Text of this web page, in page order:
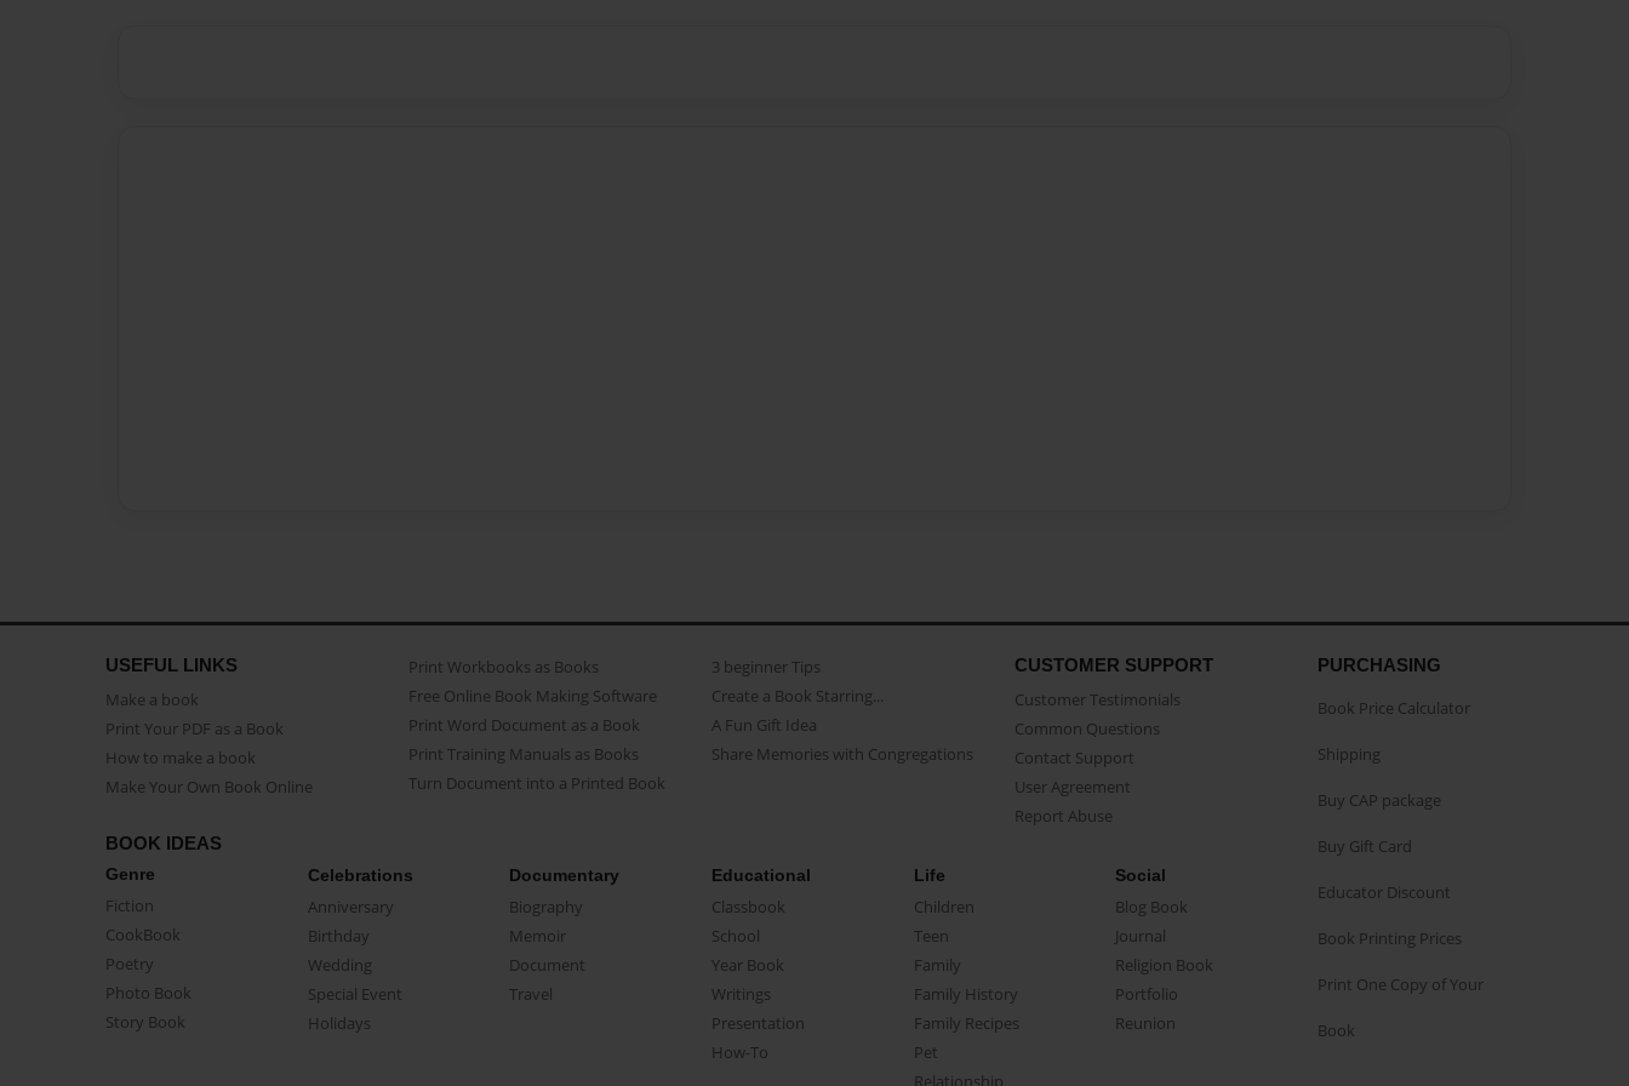
USEFUL LINKS
Make a book
Print Your PDF as a Book
How to make a book
Make Your Own Book Online
Print Workbooks as Books
Free Online Book Making Software
Print Word Document as a Book
Print Training Manuals as Books
Turn Document into a Printed Book
3 beginner Tips
Create a Book Starring...
A Fun Gift Idea
Share Memories with Congregations
CUSTOMER SUPPORT
Customer Testimonials
Common Questions
Contact Support
User Agreement
Report Abuse
BOOK IDEAS
Genre
Fiction
CookBook
Poetry
Photo Book
Story Book
Celebrations
Anniversary
Birthday
Wedding
Special Event
Holidays
Documentary
Biography
Memoir
Document
Travel
Educational
Classbook
School
Year Book
Writings
Presentation
How-To
Life
Children
Teen
Family
Family History
Family Recipes
Pet
Relationship
Social
Blog Book
Journal
Religion Book
Portfolio
Reunion
PURCHASING
Book Price Calculator
Shipping
Buy CAP package
Buy Gift Card
Educator Discount
Book Printing Prices
Print One Copy of Your
Book